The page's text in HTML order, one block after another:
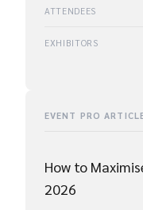
ATTENDEES
EXHIBITORS
EVENT PRO
How to
2026